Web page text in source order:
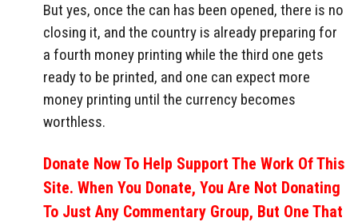
But yes, once the can has been opened, there is no
closing it, and the country is already preparing for
a fourth money printing while the third one gets
ready to be printed, and one can expect more
money printing until the currency becomes
worthless.
Donate Now To Help Support The Work Of This
Site. When You Donate, You Are Not Donating
To Just Any Commentary Group, But One That